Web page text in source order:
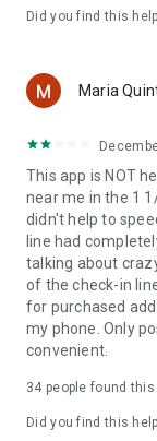
Did you find this
Maria
This app is NOT
near me in the 1
didn't help to
line had
talking about
of the check-in
for purchased
my phone. Only
convenient.
34 people found this
Did you find this